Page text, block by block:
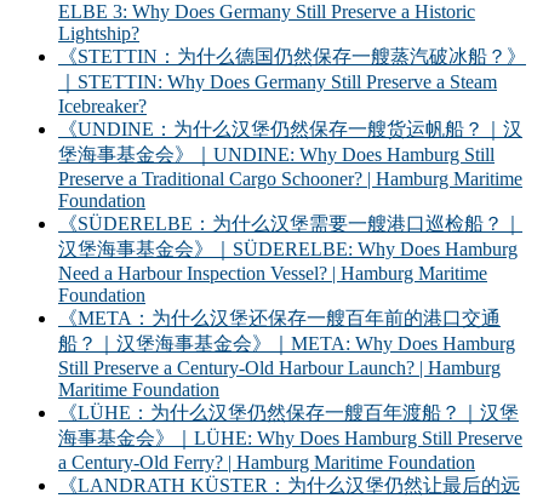
ELBE 3: Why Does Germany Still Preserve a Historic
Lightship?
《STETTIN：为什么德国仍然保存一艘蒸汽破冰船？》
｜STETTIN: Why Does Germany Still Preserve a Steam
Icebreaker?
《UNDINE：为什么汉堡仍然保存一艘货运帆船？｜汉
堡海事基金会》｜UNDINE: Why Does Hamburg Still
Preserve a Traditional Cargo Schooner? | Hamburg Maritime
Foundation
《SÜDERELBE：为什么汉堡需要一艘港口巡检船？｜
汉堡海事基金会》｜SÜDERELBE: Why Does Hamburg
Need a Harbour Inspection Vessel? | Hamburg Maritime
Foundation
《META：为什么汉堡还保存一艘百年前的港口交通
船？｜汉堡海事基金会》｜META: Why Does Hamburg
Still Preserve a Century-Old Harbour Launch? | Hamburg
Maritime Foundation
《LÜHE：为什么汉堡仍然保存一艘百年渡船？｜汉堡
海事基金会》｜LÜHE: Why Does Hamburg Still Preserve
a Century-Old Ferry? | Hamburg Maritime Foundation
《LANDRATH KÜSTER：为什么汉堡仍然让最后的远